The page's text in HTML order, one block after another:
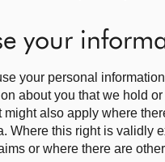
your
your personal
about you that we hold
also apply where
Where this right is validly
or where there are